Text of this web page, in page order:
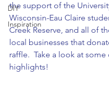
DIY
Inspiration
the support of the
Wisconsin-Eau Claire
Creek Reserve, and all of
local businesses that
raffle.  Take a look at
highlights!